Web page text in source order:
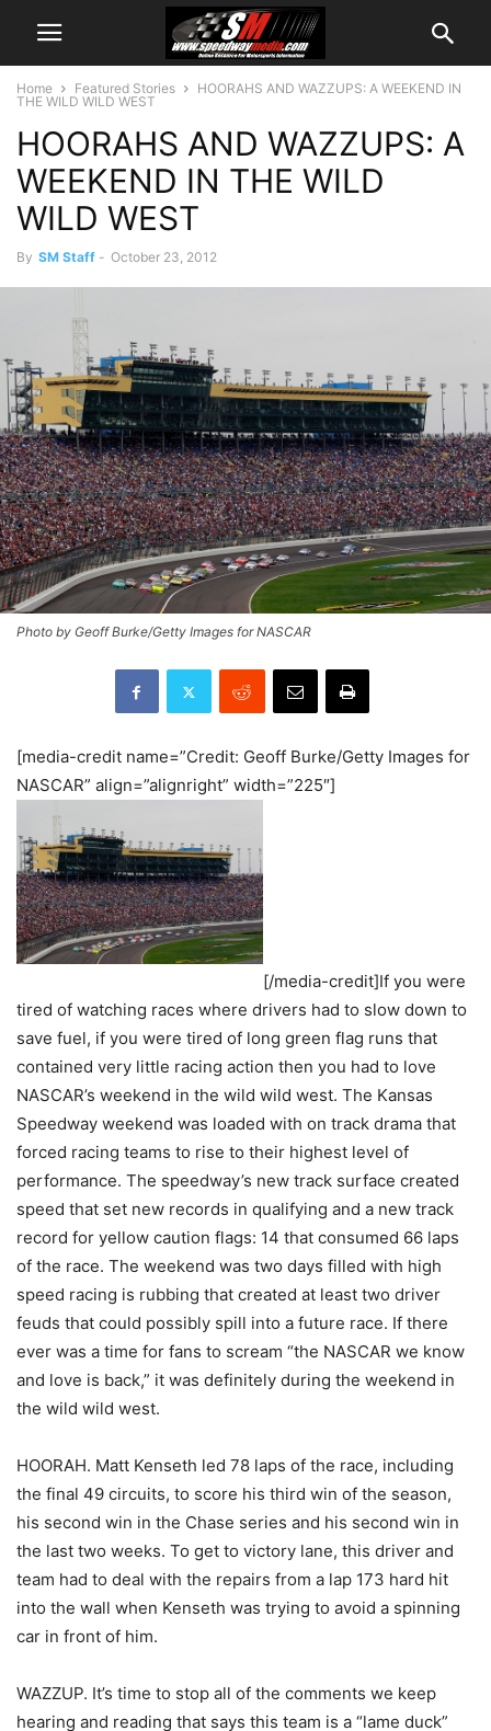
Home Featured Stories
HOORAHS AND WAZZUPS: A WEEKEND IN
THE WILD WILD WEST
HOORAHS AND WAZZUPS: A
WEEKEND IN THE WILD
WILD WEST
By SM Staff - October 23, 2012
Photo by Geoff Burke/Getty Images for NASCAR
[media-credit name=”Credit: Geoff Burke/Getty Images for
NASCAR” align=”alignright” width=”225″]
[/media-credit]If you were
tired of watching races where drivers had to slow down to
save fuel, if you were tired of long green flag runs that
contained very little racing action then you had to love
NASCAR’s weekend in the wild wild west. The Kansas
Speedway weekend was loaded with on track drama that
forced racing teams to rise to their highest level of
performance. The speedway’s new track surface created
speed that set new records in qualifying and a new track
record for yellow caution flags: 14 that consumed 66 laps
of the race. The weekend was two days filled with high
speed racing is rubbing that created at least two driver
feuds that could possibly spill into a future race. If there
ever was a time for fans to scream “the NASCAR we know
and love is back,” it was definitely during the weekend in
the wild wild west.
HOORAH. Matt Kenseth led 78 laps of the race, including
the final 49 circuits, to score his third win of the season,
his second win in the Chase series and his second win in
the last two weeks. To get to victory lane, this driver and
team had to deal with the repairs from a lap 173 hard hit
into the wall when Kenseth was trying to avoid a spinning
car in front of him.
WAZZUP. It’s time to stop all of the comments we keep
hearing and reading that says this team is a “lame duck”